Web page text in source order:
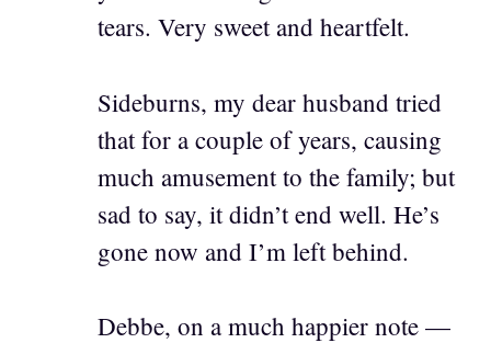
tears. Very sweet and heartfelt.
Sideburns, my dear husband tried
that for a couple of years, causing
much amusement to the family; but
sad to say, it didn’t end well. He’s
gone now and I’m left behind.
Debbe, on a much happier note —